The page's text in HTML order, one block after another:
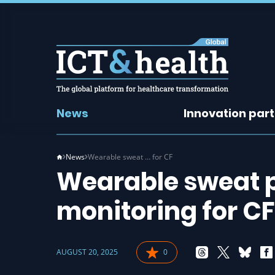
News Innovation
News Wearable sweat … for CF
Wearable sweat
monitoring for CF
AUGUST 20, 2025 0